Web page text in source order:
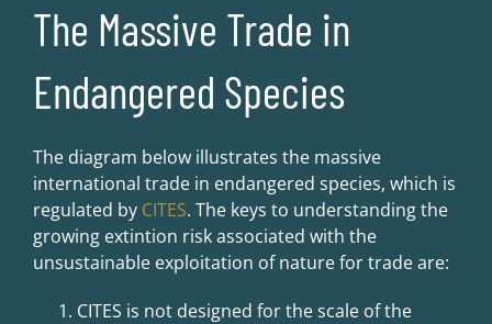
The Massive Trade in
Endangered Species
The diagram below illustrates the massive
international trade in endangered species, which is
regulated by CITES. The keys to understanding the
growing extintion risk associated with the
unsustainable exploitation of nature for trade are:
CITES is not designed for the scale of the